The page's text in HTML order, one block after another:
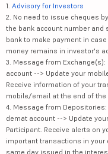
1. Advisory for Investors
2. No need to issue cheques
the bank account number
bank to make payment in
money remains in investor's
3. Message from
account --> Update your
Receive information of your
mobile/email at the end of the
4. Message from
demat account --> Update
Participant. Receive alerts on
important transactions in your
same day issued in the